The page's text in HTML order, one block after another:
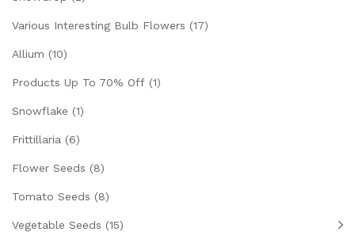
Various Interesting Bulb Flowers (17)
Allium (10)
Products Up To 70% Off (1)
Snowflake (1)
Frittillaria (6)
Flower Seeds (8)
Tomato Seeds (8)
Vegetable Seeds (15)